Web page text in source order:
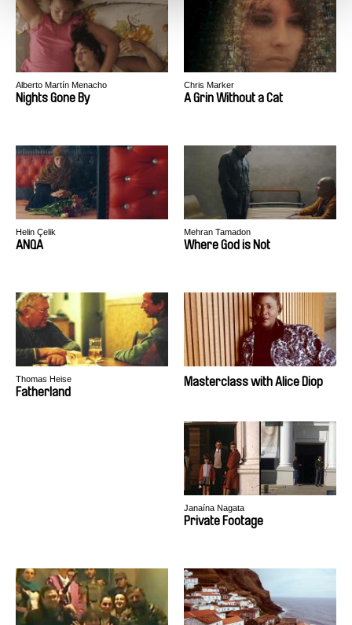
Alberto Martín Menacho
Nights Gone By
Chris Marker
A Grin Without a Cat
Helin Çelik
ANQA
Mehran Tamadon
Where God is Not
Thomas Heise
Fatherland
Masterclass with Alice Diop
Janaína Nagata
Private Footage